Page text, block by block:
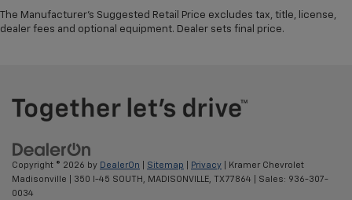
The Manufacturer's Suggested Retail Price excludes tax, title, license,
dealer fees and optional equipment. Dealer sets final price.
Copyright © 2026 by DealerOn Sitemap Privacy | Kramer Chevrolet
Madisonville
350 I-45 SOUTH, MADISONVILLE, TX77864 | Sales: 936-307-
0034